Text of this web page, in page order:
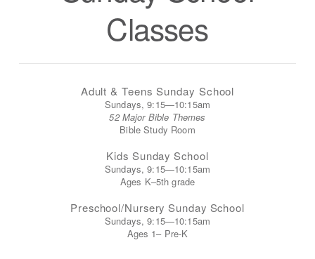
Classes
Adult & Teens Sunday School
Sundays, 9:15—10:15am
52 Major Bible Themes
Bible Study Room
Kids Sunday School
Sundays, 9:15—10:15am
Ages K–5th grade
Preschool/Nursery Sunday School
Sundays, 9:15—10:15am
Ages 1– Pre-K